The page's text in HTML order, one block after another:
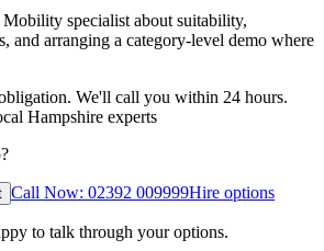
Mobility specialist about suitability,
and arranging a category-level demo where
We'll call you within 24 hours.
Hampshire experts
Call Now: 02392 009999Hire options
to talk through your options.